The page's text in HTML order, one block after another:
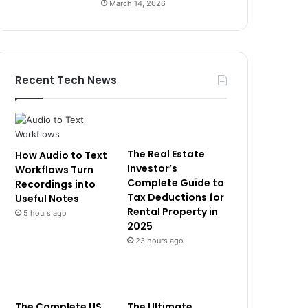
March 14, 2026
Recent Tech News
How Audio to Text
Workflows Turn
Recordings into
Useful Notes
5 hours ago
The Real Estate
Investor’s
Complete Guide to
Tax Deductions for
Rental Property in
2025
23 hours ago